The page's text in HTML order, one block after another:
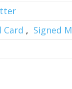
Card , Signed